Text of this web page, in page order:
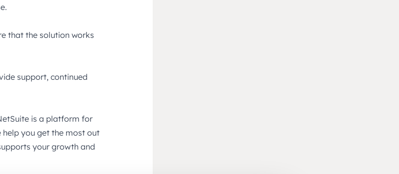
that the solution works
support, continued
is a platform for
help you get the most out
your growth and